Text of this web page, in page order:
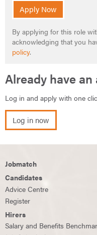
Apply Now
By applying for this role
acknowledging that you
policy.
Already have
Log in and apply with one
Log in now
Jobmatch
Candidates
Advice Centre
Register
Hirers
Salary and Benefits